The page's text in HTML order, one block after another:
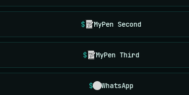
MyPen Second
MyPen Third
WhatsApp